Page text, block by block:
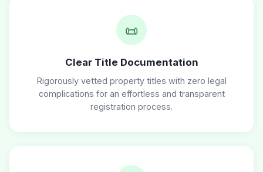
📜
Clear Title Documentation
Rigorously vetted property titles with zero legal
complications for an effortless and transparent
registration process.